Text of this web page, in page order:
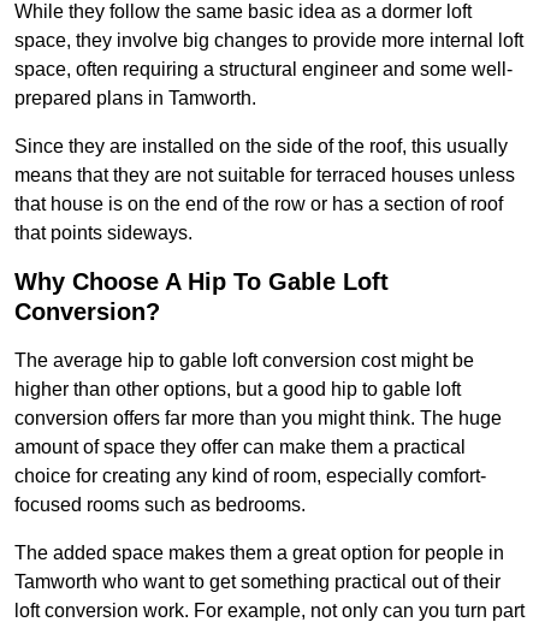
While they follow the same basic idea as a dormer loft
space, they involve big changes to provide more internal loft
space, often requiring a structural engineer and some well-
prepared plans in Tamworth.
Since they are installed on the side of the roof, this usually
means that they are not suitable for terraced houses unless
that house is on the end of the row or has a section of roof
that points sideways.
Why Choose A Hip To Gable Loft
Conversion?
The average hip to gable loft conversion cost might be
higher than other options, but a good hip to gable loft
conversion offers far more than you might think. The huge
amount of space they offer can make them a practical
choice for creating any kind of room, especially comfort-
focused rooms such as bedrooms.
The added space makes them a great option for people in
Tamworth who want to get something practical out of their
loft conversion work. For example, not only can you turn part